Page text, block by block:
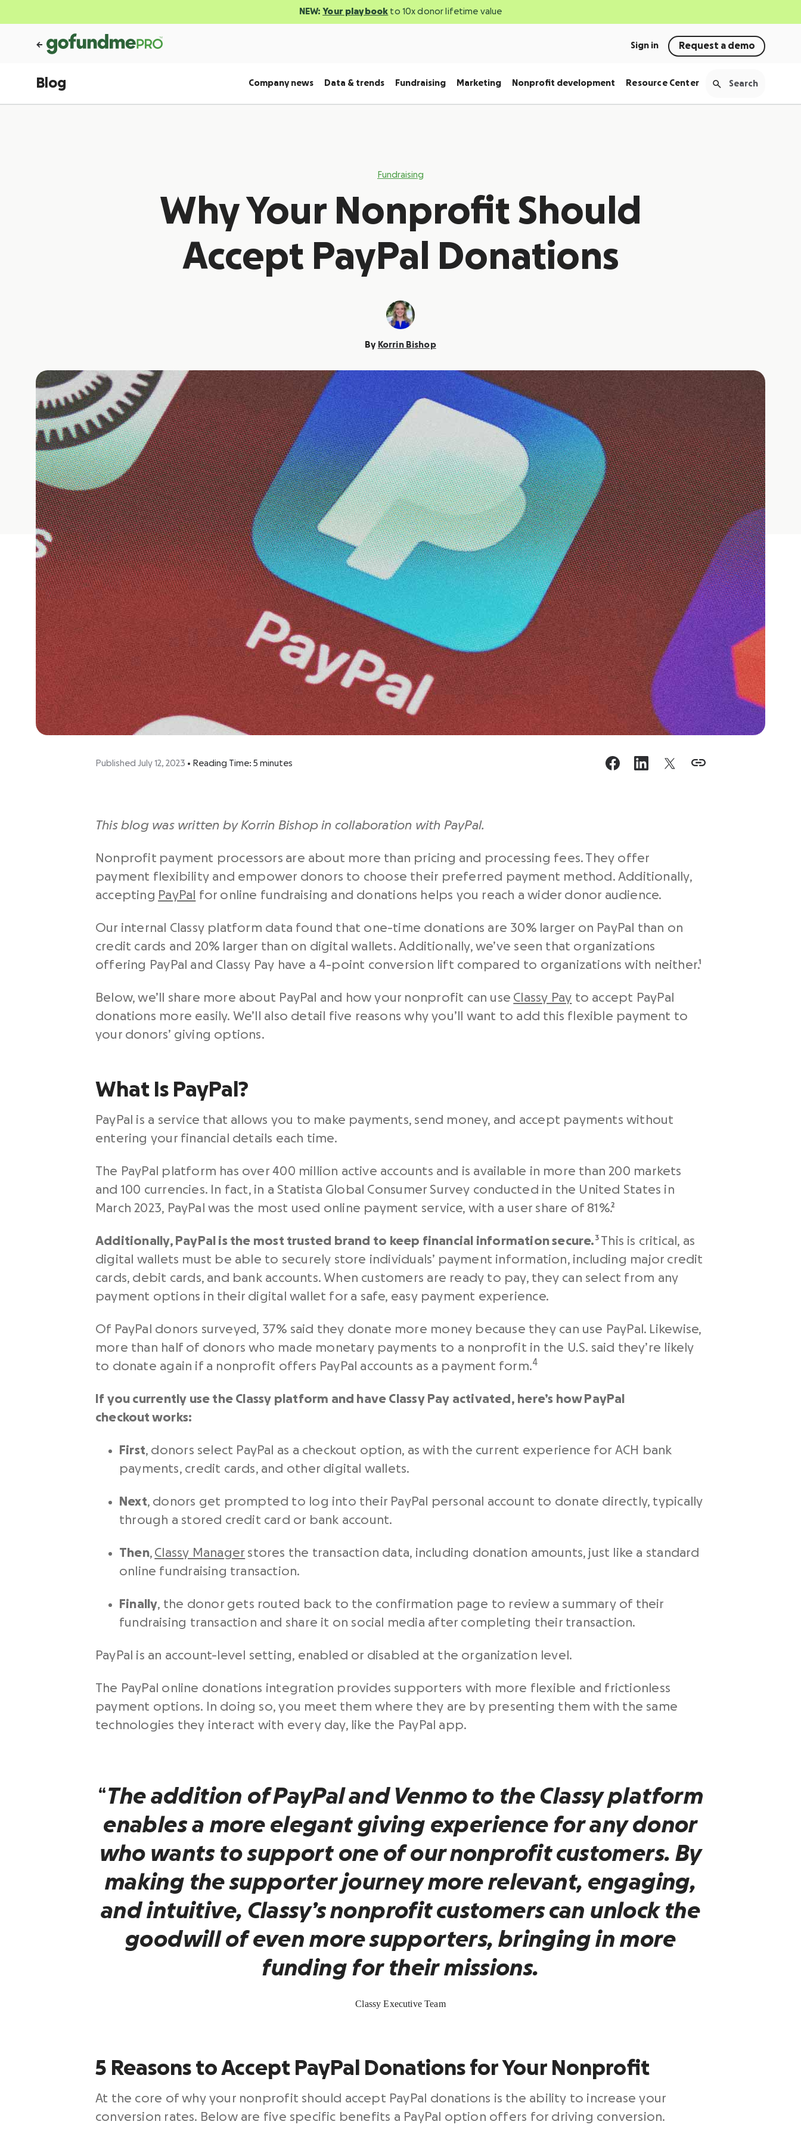
NEW: Your playbook to 10x donor lifetime value
Sign in Request a demo
Blog Company news Data & trends Fundraising Marketing Nonprofit development Resource Center
Fundraising
Why Your Nonprofit Should
Accept PayPal Donations
By Korrin Bishop
Published July 12, 2023 • Reading Time: 5 minutes
This blog was written by Korrin Bishop in collaboration with PayPal.
Nonprofit payment processors are about more than pricing and processing fees. They offer
payment flexibility and empower donors to choose their preferred payment method. Additionally,
accepting PayPal for online fundraising and donations helps you reach a wider donor audience.
Our internal Classy platform data found that one-time donations are 30% larger on PayPal than on
credit cards and 20% larger than on digital wallets. Additionally, we’ve seen that organizations
offering PayPal and Classy Pay have a 4-point conversion lift compared to organizations with neither.¹
Below, we’ll share more about PayPal and how your nonprofit can use Classy Pay to accept PayPal
donations more easily. We’ll also detail five reasons why you’ll want to add this flexible payment to
your donors’ giving options.
What Is PayPal?
PayPal is a service that allows you to make payments, send money, and accept payments without
entering your financial details each time.
The PayPal platform has over 400 million active accounts and is available in more than 200 markets
and 100 currencies. In fact, in a Statista Global Consumer Survey conducted in the United States in
March 2023, PayPal was the most used online payment service, with a user share of 81%.²
Additionally, PayPal is the most trusted brand to keep financial information secure.³ This is critical, as
digital wallets must be able to securely store individuals’ payment information, including major credit
cards, debit cards, and bank accounts. When customers are ready to pay, they can select from any
payment options in their digital wallet for a safe, easy payment experience.
Of PayPal donors surveyed, 37% said they donate more money because they can use PayPal. Likewise,
more than half of donors who made monetary payments to a nonprofit in the U.S. said they’re likely
to donate again if a nonprofit offers PayPal accounts as a payment form.4
If you currently use the Classy platform and have Classy Pay activated, here’s how PayPal
checkout works:
First, donors select PayPal as a checkout option, as with the current experience for ACH bank
payments, credit cards, and other digital wallets.
Next, donors get prompted to log into their PayPal personal account to donate directly, typically
through a stored credit card or bank account.
Then, Classy Manager stores the transaction data, including donation amounts, just like a standard
online fundraising transaction.
Finally, the donor gets routed back to the confirmation page to review a summary of their
fundraising transaction and share it on social media after completing their transaction.
PayPal is an account-level setting, enabled or disabled at the organization level.
The PayPal online donations integration provides supporters with more flexible and frictionless
payment options. In doing so, you meet them where they are by presenting them with the same
technologies they interact with every day, like the PayPal app.
“The addition ofPayPaland Venmo to the Classy platform
enables a more elegant giving experience for any donor
who wants to support one of ournonprofit customers. By
making the supporter journey more relevant, engaging,
and intuitive, Classy’snonprofitcustomerscan unlock the
goodwill of even more supporters, bringing in more
funding for their missions.
Classy Executive Team
5 Reasons to Accept PayPal Donations for Your Nonprofit
At the core of why your nonprofit should accept PayPal donations is the ability to increase your
conversion rates. Below are five specific benefits a PayPal option offers for driving conversion.